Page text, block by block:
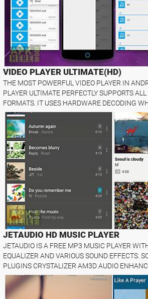
VIDEO PLAYER ULTIMATE(HD)
THE MOST POWERFUL VIDEO PLAYER IN
PLAYER ULTIMATE PERFECTLY SUPPORTS
FORMATS. IT USES HARDWARE DECODING
JETAUDIO HD MUSIC PLAYER
JETAUDIO IS A FREE MP3 MUSIC PLAYER
EQUALIZER AND VARIOUS SOUND EFFECTS.
PLUGINS CRYSTALIZER AM3D AUDIO